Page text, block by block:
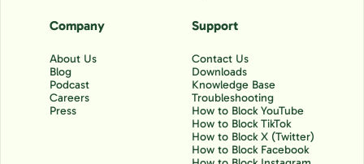
Support
Contact Us
Downloads
Knowledge Base
Troubleshooting
How to Block YouTube
How to Block TikTok
How to Block X (Twitter)
How to Block Facebook
Company
About Us
Blog
Podcast
Careers
Press